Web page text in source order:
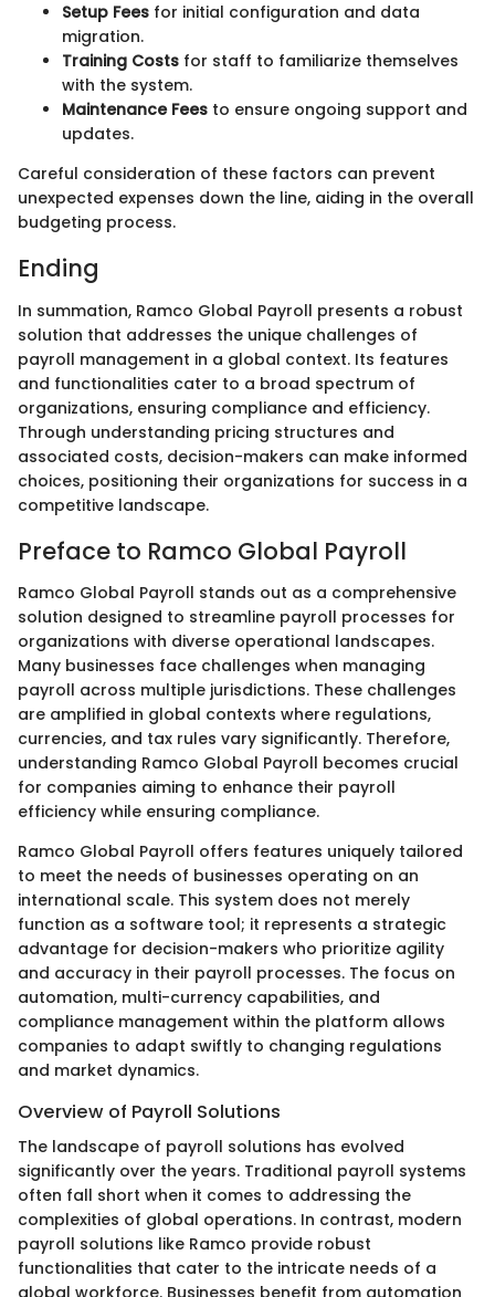
Setup Fees for initial configuration and data
migration.
Training Costs for staff to familiarize themselves
with the system.
Maintenance Fees to ensure ongoing support and
updates.
Careful consideration of these factors can prevent
unexpected expenses down the line, aiding in the overall
budgeting process.
Ending
In summation, Ramco Global Payroll presents a robust
solution that addresses the unique challenges of
payroll management in a global context. Its features
and functionalities cater to a broad spectrum of
organizations, ensuring compliance and efficiency.
Through understanding pricing structures and
associated costs, decision-makers can make informed
choices, positioning their organizations for success in a
competitive landscape.
Preface to Ramco Global Payroll
Ramco Global Payroll stands out as a comprehensive
solution designed to streamline payroll processes for
organizations with diverse operational landscapes.
Many businesses face challenges when managing
payroll across multiple jurisdictions. These challenges
are amplified in global contexts where regulations,
currencies, and tax rules vary significantly. Therefore,
understanding Ramco Global Payroll becomes crucial
for companies aiming to enhance their payroll
efficiency while ensuring compliance.
Ramco Global Payroll offers features uniquely tailored
to meet the needs of businesses operating on an
international scale. This system does not merely
function as a software tool; it represents a strategic
advantage for decision-makers who prioritize agility
and accuracy in their payroll processes. The focus on
automation, multi-currency capabilities, and
compliance management within the platform allows
companies to adapt swiftly to changing regulations
and market dynamics.
Overview of Payroll Solutions
The landscape of payroll solutions has evolved
significantly over the years. Traditional payroll systems
often fall short when it comes to addressing the
complexities of global operations. In contrast, modern
payroll solutions like Ramco provide robust
functionalities that cater to the intricate needs of a